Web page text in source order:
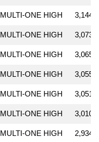
MULTI-ONE HIGH
MULTI-ONE HIGH
MULTI-ONE HIGH
MULTI-ONE HIGH
MULTI-ONE HIGH
MULTI-ONE HIGH
MULTI-ONE HIGH